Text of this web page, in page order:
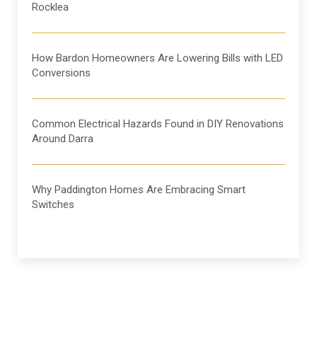
Rocklea
How Bardon Homeowners Are Lowering Bills with LED
Conversions
Common Electrical Hazards Found in DIY Renovations
Around Darra
Why Paddington Homes Are Embracing Smart
Switches